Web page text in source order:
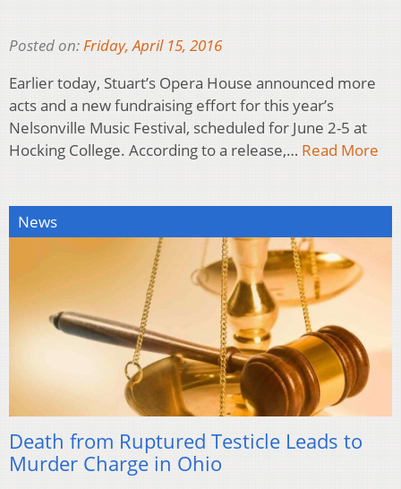
Posted on:Friday, April 15, 2016
Earlier today, Stuart’s Opera House announced more
acts and a new fundraising effort for this year’s
Nelsonville Music Festival, scheduled for June 2-5 at
Hocking College. According to a release,… Read More
News
Death from Ruptured Testicle Leads to
Murder Charge in Ohio